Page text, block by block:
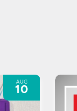
AUG
10